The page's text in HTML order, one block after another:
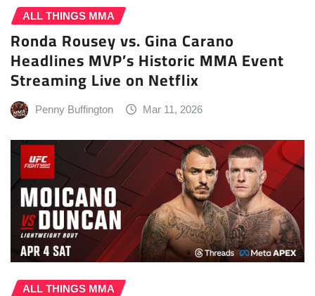
ALL THINGS MMA
Ronda Rousey vs. Gina Carano
Headlines MVP’s Historic MMA Event
Streaming Live on Netflix
Penny Buffington Mar 11, 2026
ALL THINGS MMA